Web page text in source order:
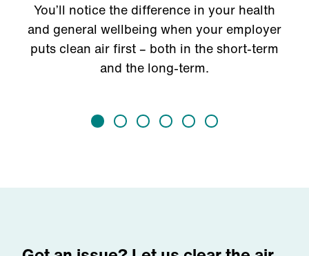
You’ll notice the difference in your health
and general wellbeing when your employer
puts clean air first – both in the short-term
and the long-term.